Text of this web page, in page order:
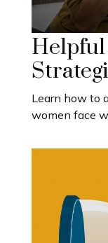
Learn how to
women face